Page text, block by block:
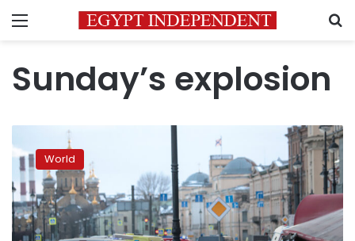
Menu
Sunday’s explosion
people
injured
in
St.
Petersburg
blast,
World